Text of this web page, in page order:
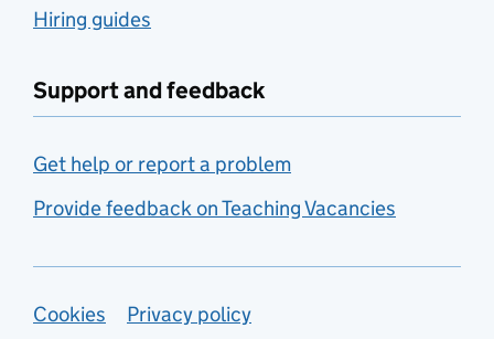
Hiring guides
Support and feedback
Get help or report a problem
Provide feedback on Teaching Vacancies
Support links
Cookies
Privacy policy